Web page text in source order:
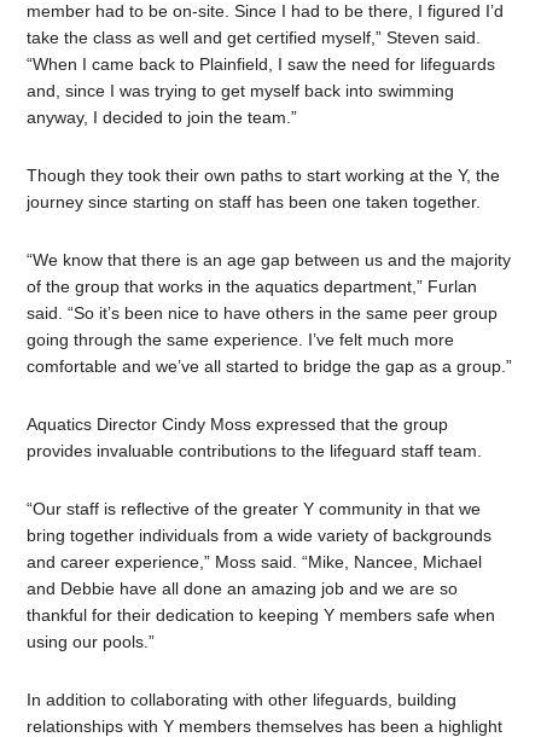
member had to be on-site. Since I had to be there, I figured I’d
take the class as well and get certified myself,” Steven said.
“When I came back to Plainfield, I saw the need for lifeguards
and, since I was trying to get myself back into swimming
anyway, I decided to join the team.”
Though they took their own paths to start working at the Y, the
journey since starting on staff has been one taken together.
“We know that there is an age gap between us and the majority
of the group that works in the aquatics department,” Furlan
said. “So it’s been nice to have others in the same peer group
going through the same experience. I’ve felt much more
comfortable and we’ve all started to bridge the gap as a group.”
Aquatics Director Cindy Moss expressed that the group
provides invaluable contributions to the lifeguard staff team.
“Our staff is reflective of the greater Y community in that we
bring together individuals from a wide variety of backgrounds
and career experience,” Moss said. “Mike, Nancee, Michael
and Debbie have all done an amazing job and we are so
thankful for their dedication to keeping Y members safe when
using our pools.”
In addition to collaborating with other lifeguards, building
relationships with Y members themselves has been a highlight